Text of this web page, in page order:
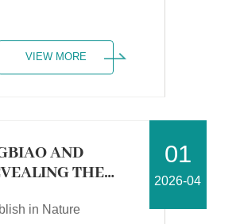
VIEW MORE
AND
THE
in Nature
01
2026-04